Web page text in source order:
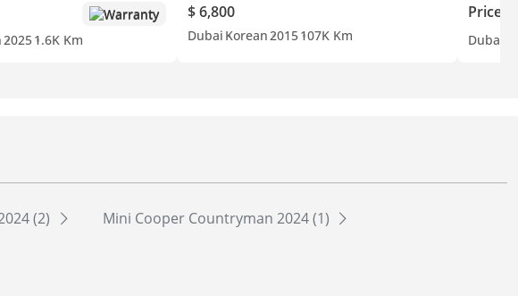
Warranty
20251.6K Km
$ 6,800
Dubai Korean2015107K Km
Price
Dubai
(2) Mini Cooper Countryman 2024 (1)